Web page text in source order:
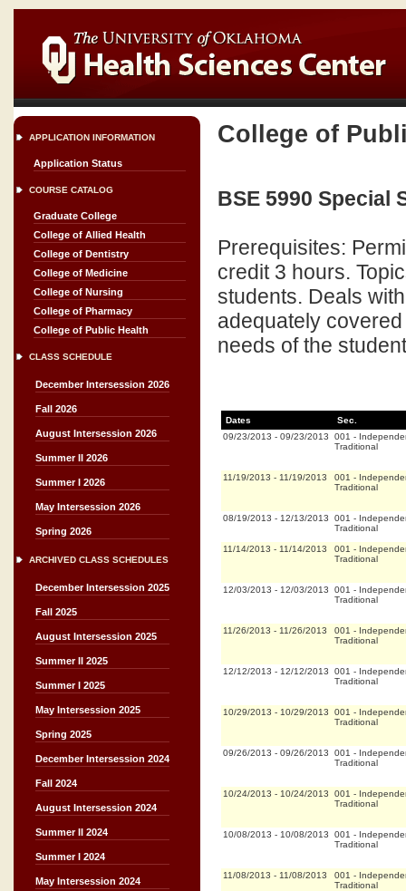
APPLICATION INFORMATION
Application Status
COURSE CATALOG
Graduate College
College of Allied Health
College of Dentistry
College of Medicine
College of Nursing
College of Pharmacy
College of Public Health
CLASS SCHEDULE
December Intersession 2026
Fall 2026
August Intersession 2026
Summer II 2026
Summer I 2026
May Intersession 2026
Spring 2026
ARCHIVED CLASS SCHEDULES
December Intersession 2025
Fall 2025
August Intersession 2025
Summer II 2025
Summer I 2025
May Intersession 2025
Spring 2025
December Intersession 2024
Fall 2024
August Intersession 2024
Summer II 2024
Summer I 2024
May Intersession 2024
College of
BSE 5990 Special
Prerequisites:
credit 3 hours.
students. Deals
adequately
needs of the
Dates
Sec.
09/23/2013 - 09/23/2013 001 -
Traditional
11/19/2013 - 11/19/2013 001 -
Traditional
08/19/2013 - 12/13/2013 001 -
Traditional
11/14/2013 - 11/14/2013 001 -
Traditional
12/03/2013 - 12/03/2013 001 -
Traditional
11/26/2013 - 11/26/2013 001 -
Traditional
12/12/2013 - 12/12/2013 001 -
Traditional
10/29/2013 - 10/29/2013 001 -
Traditional
09/26/2013 - 09/26/2013 001 -
Traditional
10/24/2013 - 10/24/2013 001 -
Traditional
10/08/2013 - 10/08/2013 001 -
Traditional
11/08/2013 - 11/08/2013 001 -
Traditional